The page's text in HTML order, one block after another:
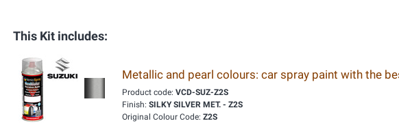
This Kit includes:
Metallic and pearl colours: car spray paint with the
Product code: VCD-SUZ-Z2S
Finish: SILKY SILVER MET. - Z2S
Original Colour Code: Z2S